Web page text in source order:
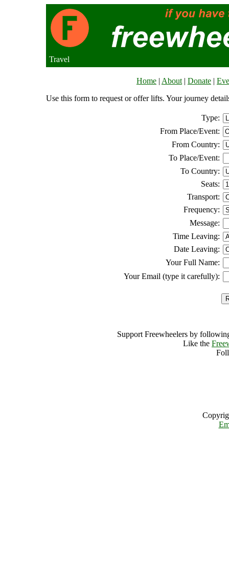
Travel
Home | About | Donate |
Use this form to request or offer lifts. Your journey
Type:
From Place/Event:
From Country:
To Place/Event:
To Country:
Seats:
Transport:
Frequency:
Message:
Time Leaving:
Date Leaving:
Your Full Name:
Your Email (type it carefully):
Support Freewheelers by
Like the